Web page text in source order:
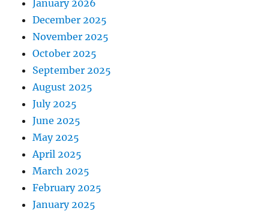
January 2026
December 2025
November 2025
October 2025
September 2025
August 2025
July 2025
June 2025
May 2025
April 2025
March 2025
February 2025
January 2025